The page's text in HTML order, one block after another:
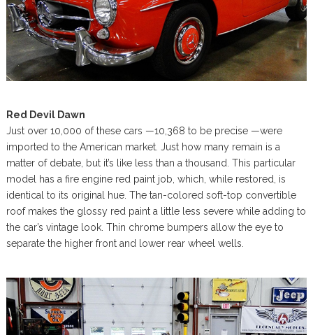
Red Devil Dawn
Just over 10,000 of these cars —10,368 to be precise —were
imported to the American market. Just how many remain is a
matter of debate, but it’s like less than a thousand. This particular
model has a fire engine red paint job, which, while restored, is
identical to its original hue. The tan-colored soft-top convertible
roof makes the glossy red paint a little less severe while adding to
the car’s vintage look. Thin chrome bumpers allow the eye to
separate the higher front and lower rear wheel wells.